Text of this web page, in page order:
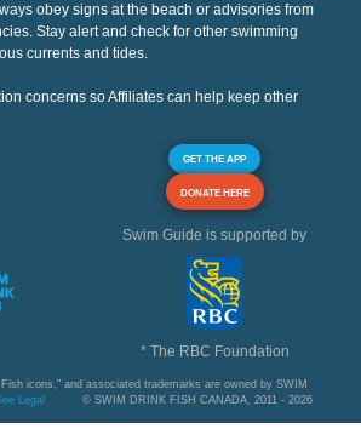
obey signs at the beach or advisories from
Stay alert and check for other swimming
currents and tides.
concerns so Affiliates can help keep other
GET THE APP
DONATE HERE
Swim Guide is supported by
* The RBC Foundation
icons," and associated trademarks are owned by SWIM
Legal © SWIM DRINK FISH CANADA, 2011 - 2026